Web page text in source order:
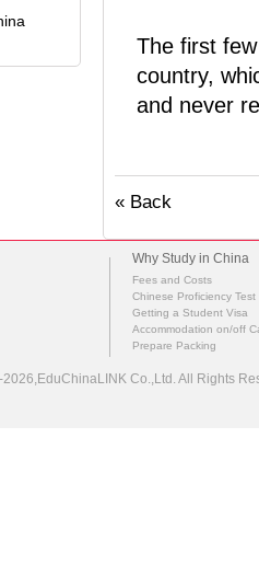
The first
country,
and never
« Back
Why Study in China
Fees and Costs
Chinese Proficiency Test
Getting a Student Visa
Accommodation on/off
Prepare Packing
2026,EduChinaLINK Co.,Ltd. All Rights